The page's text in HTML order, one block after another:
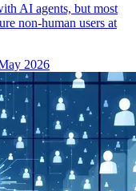
AI agents, but most
non-human users at
2026